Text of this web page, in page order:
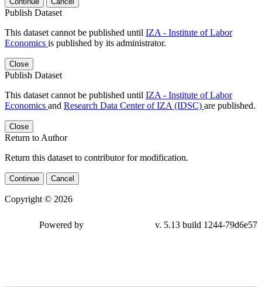
Publish Dataset
This dataset cannot be published until IZA - Institute of Labor
Economics is published by its administrator.
Close
Publish Dataset
This dataset cannot be published until IZA - Institute of Labor
Economics and Research Data Center of IZA (IDSC) are published.
Close
Return to Author
Return this dataset to contributor for modification.
Continue Cancel
Copyright © 2026
Powered by v. 5.13 build 1244-79d6e57